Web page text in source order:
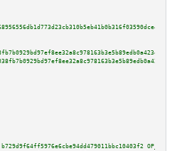
b729d9f64ff5976e6cbe94dd479011bbc10403f2